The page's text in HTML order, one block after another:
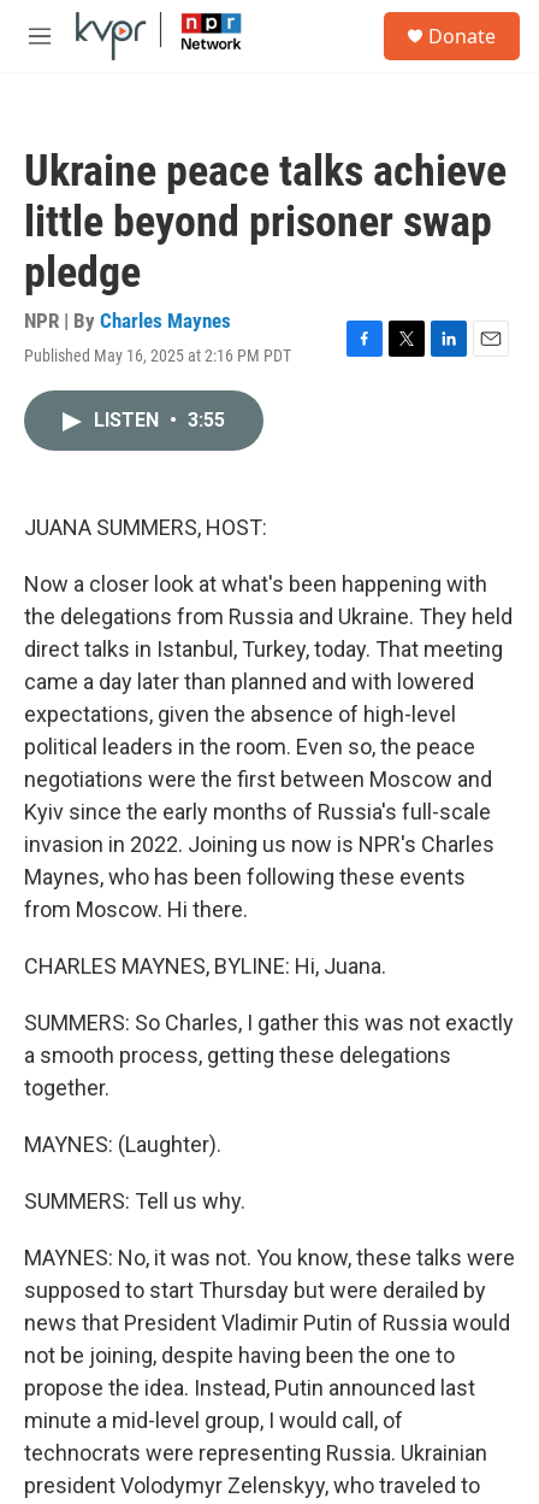
Skip to main content
M
Donate
Ukraine peace talks achieve
little beyond prisoner swap
pledge
NPR | By Charles Maynes
Published May 16, 2025 at 2:16 PM PDT
F
T
L
E
LISTEN • 3:55
JUANA SUMMERS, HOST:
Now a closer look at what's been happening with
the delegations from Russia and Ukraine. They held
direct talks in Istanbul, Turkey, today. That meeting
came a day later than planned and with lowered
expectations, given the absence of high-level
political leaders in the room. Even so, the peace
negotiations were the first between Moscow and
Kyiv since the early months of Russia's full-scale
invasion in 2022. Joining us now is NPR's Charles
Maynes, who has been following these events
from Moscow. Hi there.
CHARLES MAYNES, BYLINE: Hi, Juana.
SUMMERS: So Charles, I gather this was not exactly
a smooth process, getting these delegations
together.
MAYNES: (Laughter).
SUMMERS: Tell us why.
MAYNES: No, it was not. You know, these talks were
supposed to start Thursday but were derailed by
news that President Vladimir Putin of Russia would
not be joining, despite having been the one to
propose the idea. Instead, Putin announced last
minute a mid-level group, I would call, of
technocrats were representing Russia. Ukrainian
president Volodymyr Zelenskyy, who traveled to